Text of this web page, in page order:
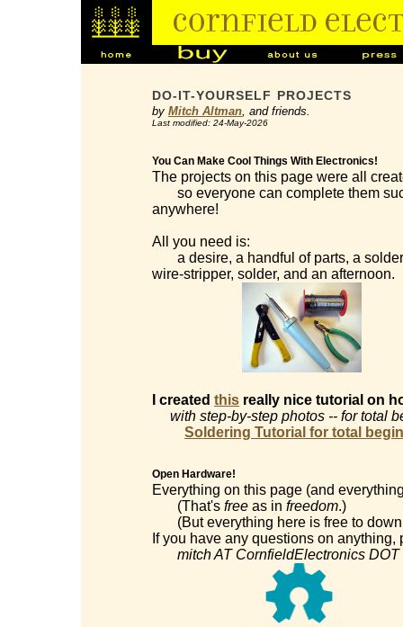
DO-IT-YOURSELF PROJECTS
by Mitch Altman, and friends.
Last modified: 24-May-2026
You Can Make Cool Things With Electronics!
The projects on this page were all
so everyone can complete them
anywhere!
All you need is:
a desire, a handful of parts, a
wire-stripper, solder, and an afternoon.
I created this really nice tutorial on
with step-by-step photos -- for total
Soldering Tutorial for total
Open Hardware!
Everything on this page (and
(That's free as in freedom.)
(But everything here is free to
If you have any questions on
mitch AT CornfieldElectronics DOT